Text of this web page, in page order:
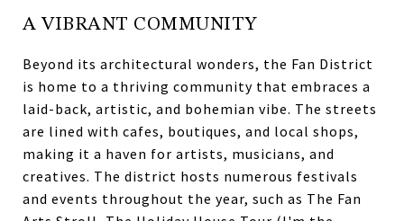
A VIBRANT COMMUNITY
Beyond its architectural wonders, the Fan District
is home to a thriving community that embraces a
laid-back, artistic, and bohemian vibe. The streets
are lined with cafes, boutiques, and local shops,
making it a haven for artists, musicians, and
creatives. The district hosts numerous festivals
and events throughout the year, such as The Fan